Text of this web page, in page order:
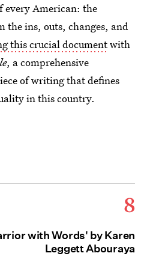
every American: the
the ins, outs, changes, and
this crucial documentwith
, a comprehensive
of writing that defines
in this country.
8
with Words' by Karen
Leggett Abouraya